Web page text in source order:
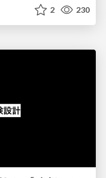
2 230